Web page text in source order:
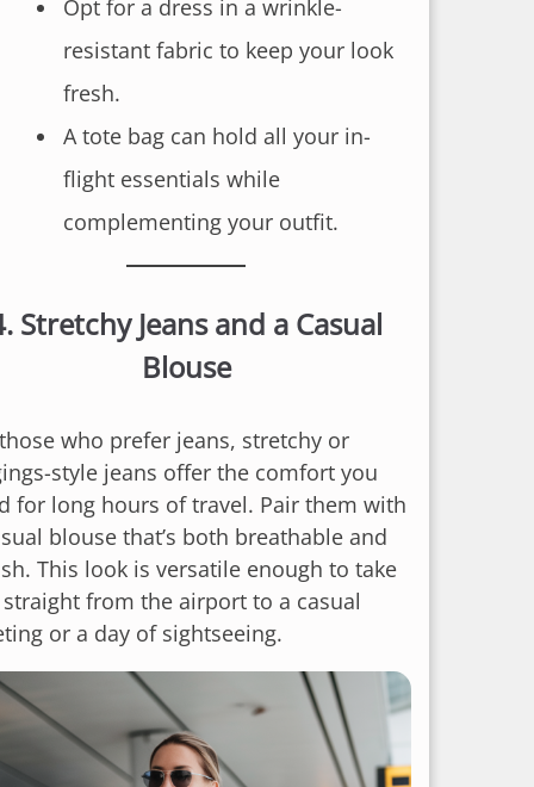
Opt for a dress in a wrinkle-
resistant fabric to keep your look
fresh.
A tote bag can hold all your in-
flight essentials while
complementing your outfit.
Stretchy Jeans and a Casual
Blouse
who prefer jeans, stretchy or
style jeans offer the comfort you
for long hours of travel. Pair them with
blouse that’s both breathable and
This look is versatile enough to take
from the airport to a casual
or a day of sightseeing.